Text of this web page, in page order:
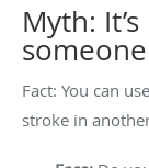
Myth:
Fact: You can
stroke in